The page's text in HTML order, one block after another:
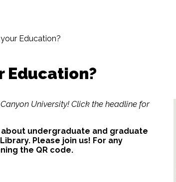
Education?
Education?
University! Click the headline for
undergraduate and graduate
Please join us! For any
the QR code.